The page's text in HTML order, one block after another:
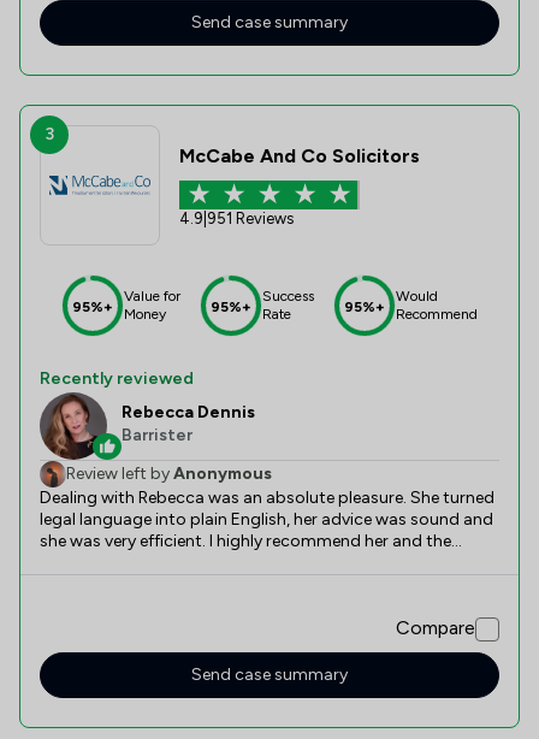
Send case summary
3
McCabe And Co Solicitors
4.9 951 Reviews
95%+
Value for
Money
95%+
Success
Rate
95%+
Would
Recommend
Recently reviewed
Rebecca Dennis
Barrister
Review left byAnonymous
Dealing with Rebecca was an absolute pleasure. She turned
legal language into plain English, her advice was sound and
she was very efficient. I highly recommend her and the
Compare
Send case summary